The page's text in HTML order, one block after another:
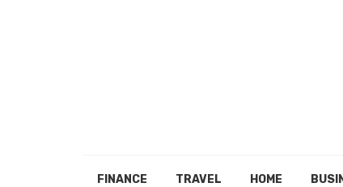
FINANCE TRAVEL HOME